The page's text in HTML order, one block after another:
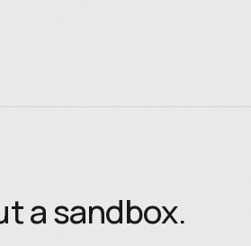
a sandbox.